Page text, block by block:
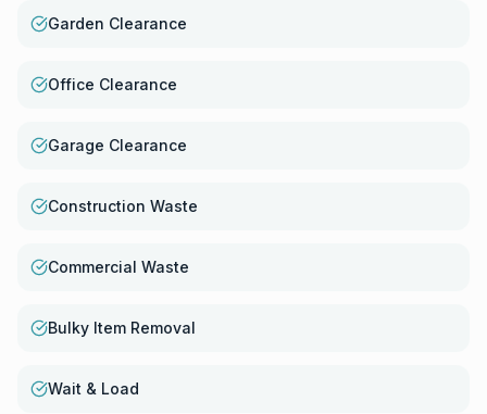
Garden Clearance
Office Clearance
Garage Clearance
Construction Waste
Commercial Waste
Bulky Item Removal
Wait & Load